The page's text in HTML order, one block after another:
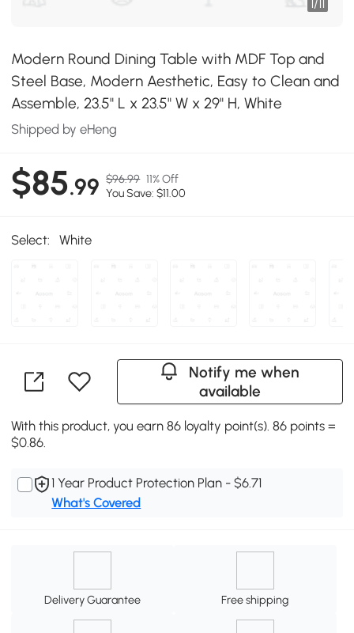
Modern Round Dining Table with MDF Top and
Steel Base, Modern Aesthetic, Easy to Clean and
Assemble, 23.5" L x 23.5" W x 29" H, White
Shipped by eHeng
$85.99 $96.99 11% Off
You Save: $11.00
Select: White
Notify me when
available
With this product, you earn 86 loyalty point(s). 86 points =
$0.86.
1 Year Product Protection Plan - $6.71
What's Covered
Delivery Guarantee Free shipping